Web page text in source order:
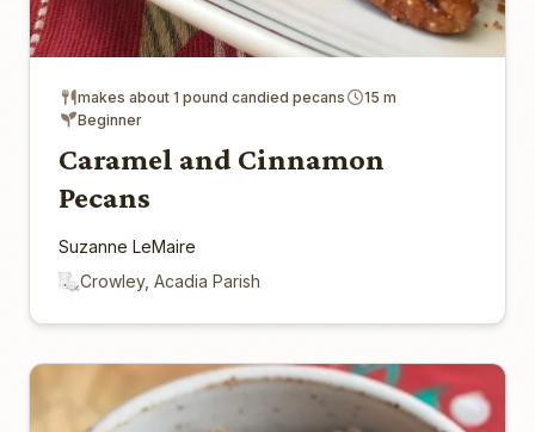
makes about 1 pound candied pecans
15 m
Beginner
Caramel and Cinnamon
Pecans
Suzanne LeMaire
Crowley, Acadia Parish